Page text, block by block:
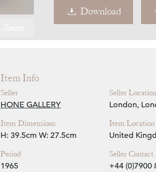
Download
Item Info
Seller
HONE GALLERY
Item Dimensions
H: 39.5cm W: 27.5cm
Period
1965
Seller Location
London,
Item Location
United
Seller Contact
+44 (0)7900